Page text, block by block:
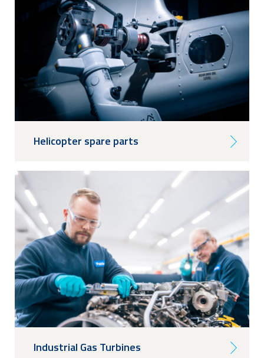
Helicopter spare parts
Industrial Gas Turbines